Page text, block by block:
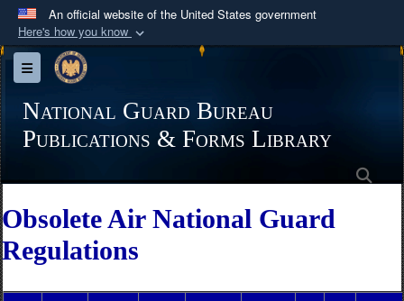
An official website of the United States government
Here's how you know
Official websites use .mil
A.mil
Department of Defense organization in the United
Secure .mil websites use HTTPS
connected to the .mil website. Share sensitive
information only on official, secure websites.
Toggle navigation
National Guard Bureau
Publications & Forms Library
Obsolete Air National Guard
Regulations